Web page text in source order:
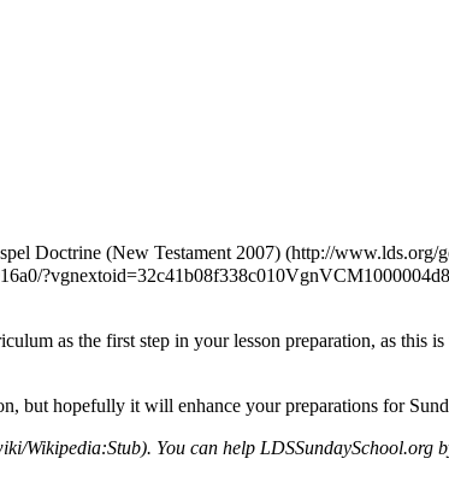
Doctrine (New Testament 2007)
as the first step in your lesson preparation, as this
but hopefully it will enhance your preparations for
. You can help LDSSundaySchool.org